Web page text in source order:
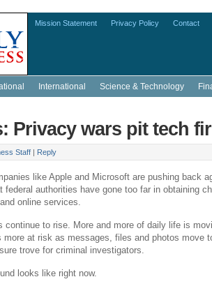
Mission Statement Privacy Policy Contact
International Science & Technology
Privacy wars pit tech
Staff | Reply
likeApple and Microsoft are pushing back
federal authorities have gone too far in obtaining
online services.
continue to rise. More and more of daily life is
more at risk as messages, files and photos move
trove for criminal investigators.
looks like right now.